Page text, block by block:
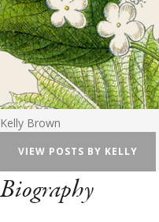
Kelly Brown
VIEW POSTS BY KELLY
Biography